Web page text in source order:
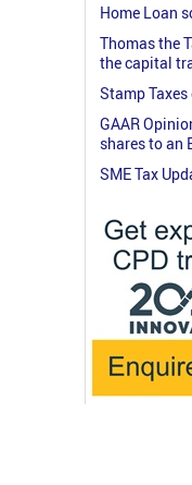
Home Loan
Thomas the
the capital
Stamp
GAAR
shares to an
SME Tax